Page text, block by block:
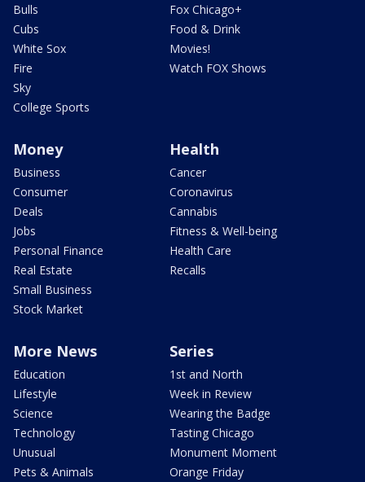
Bulls
Cubs
White Sox
Fire
Sky
College Sports
Fox Chicago+
Food & Drink
Movies!
Watch FOX Shows
Money
Business
Consumer
Deals
Jobs
Personal Finance
Real Estate
Small Business
Stock Market
Health
Cancer
Coronavirus
Cannabis
Fitness & Well-being
Health Care
Recalls
More News
Education
Lifestyle
Science
Technology
Unusual
Pets & Animals
Series
1st and North
Week in Review
Wearing the Badge
Tasting Chicago
Monument Moment
Orange Friday